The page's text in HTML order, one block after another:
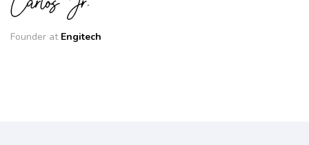
Founder at Engitech